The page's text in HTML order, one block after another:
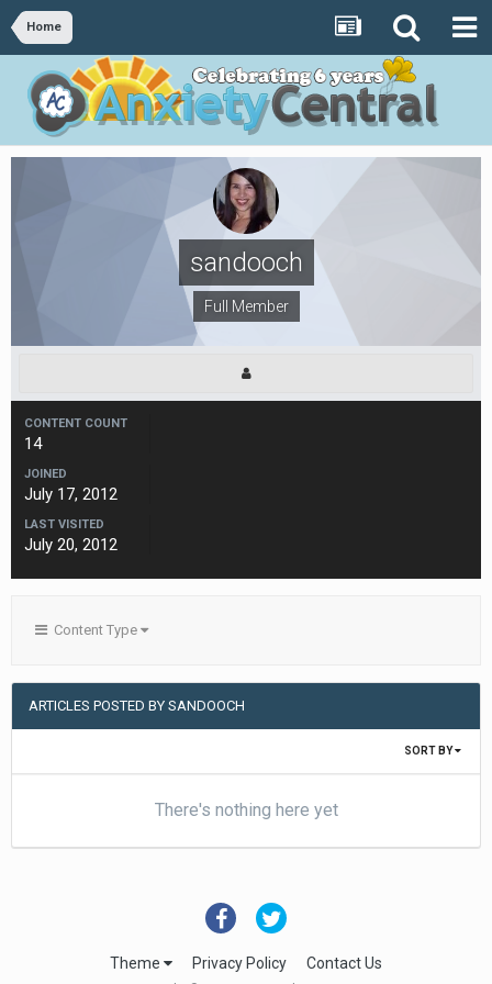
Home
sandooch
Full Member
CONTENT COUNT
14
JOINED
July 17, 2012
LAST VISITED
July 20, 2012
Content Type
ARTICLES POSTED BY SANDOOCH
SORT BY
There's nothing here yet
Theme Privacy Policy Contact Us